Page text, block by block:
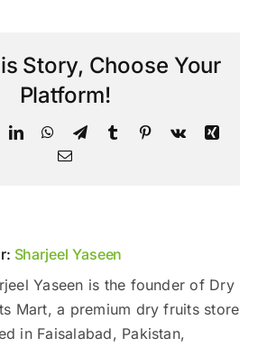
Story, Choose Your
Platform!
LinkedInWhatsApp
TelegramTumblr Pinterest
Vk
Xing
Email
Sharjeel Yaseen
Yaseen is the founder of Dry
Mart, a premium dry fruits store
in Faisalabad, Pakistan,